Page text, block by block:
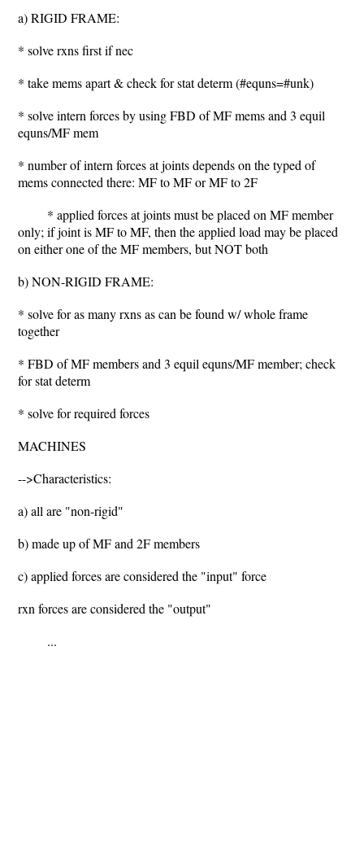
a) RIGID FRAME:
* solve rxns first if nec
* take mems apart & check for stat determ (#equns=#unk)
* solve intern forces by using FBD of MF mems and 3 equil
equns/MF mem
* number of intern forces at joints depends on the typed of
mems connected there: MF to MF or MF to 2F
* applied forces at joints must be placed on MF member
only; if joint is MF to MF, then the applied load may be placed
on either one of the MF members, but NOT both
b) NON-RIGID FRAME:
* solve for as many rxns as can be found w/ whole frame
together
* FBD of MF members and 3 equil equns/MF member; check
for stat determ
* solve for required forces
MACHINES
-->Characteristics:
a) all are "non-rigid"
b) made up of MF and 2F members
c) applied forces are considered the "input" force
rxn forces are considered the "output"
...